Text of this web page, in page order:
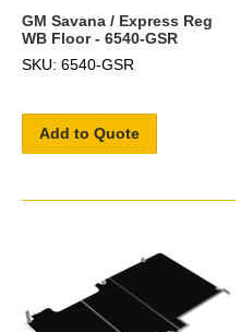
GM Savana / Express Reg
WB Floor - 6540-GSR
SKU: 6540-GSR
Add to Quote